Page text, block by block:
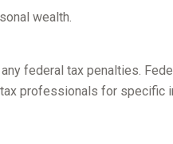
wealth.
federal tax penalties.
professionals for specific